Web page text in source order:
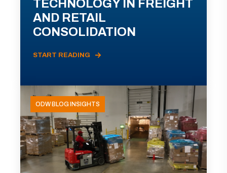
TECHNOLOGY IN FREIGHT
AND RETAIL
CONSOLIDATION
START READING
ODW BLOG INSIGHTS